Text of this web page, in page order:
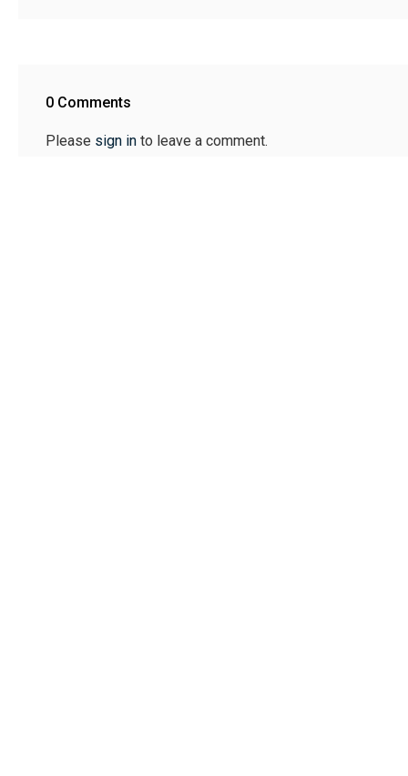
0 Comments
Please sign in to leave a comment.